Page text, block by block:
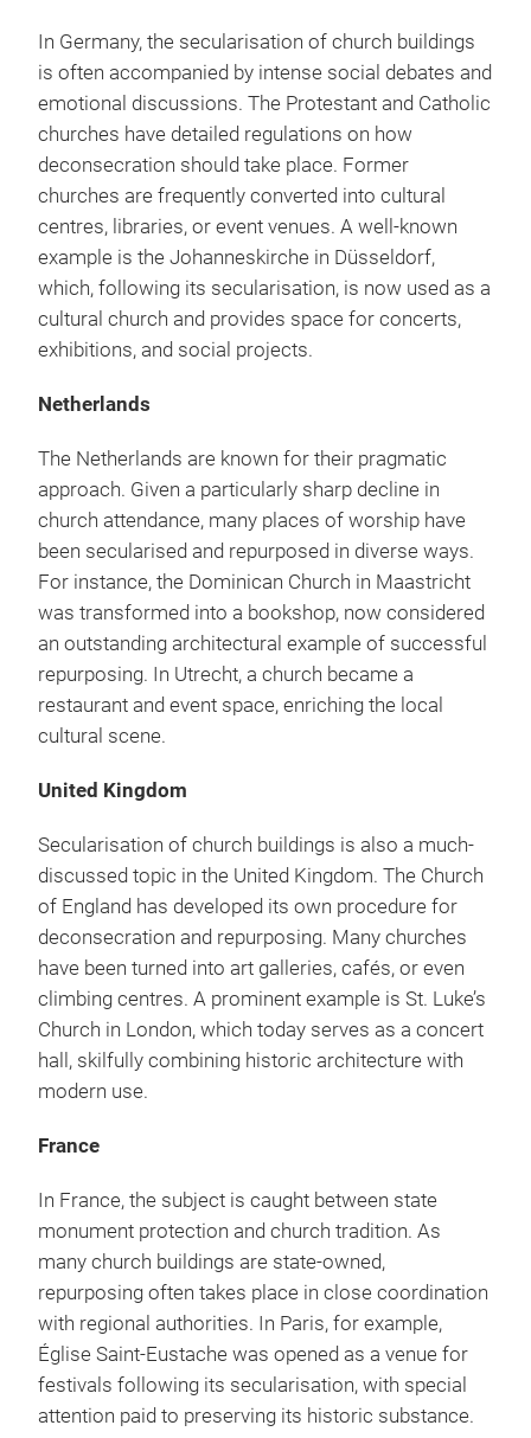
In Germany, the secularisation of church buildings
is often accompanied by intense social debates and
emotional discussions. The Protestant and Catholic
churches have detailed regulations on how
deconsecration should take place. Former
churches are frequently converted into cultural
centres, libraries, or event venues. A well-known
example is the Johanneskirche in Düsseldorf,
which, following its secularisation, is now used as a
cultural church and provides space for concerts,
exhibitions, and social projects.
Netherlands
The Netherlands are known for their pragmatic
approach. Given a particularly sharp decline in
church attendance, many places of worship have
been secularised and repurposed in diverse ways.
For instance, the Dominican Church in Maastricht
was transformed into a bookshop, now considered
an outstanding architectural example of successful
repurposing. In Utrecht, a church became a
restaurant and event space, enriching the local
cultural scene.
United Kingdom
Secularisation of church buildings is also a much-
discussed topic in the United Kingdom. The Church
of England has developed its own procedure for
deconsecration and repurposing. Many churches
have been turned into art galleries, cafés, or even
climbing centres. A prominent example is St. Luke’s
Church in London, which today serves as a concert
hall, skilfully combining historic architecture with
modern use.
France
In France, the subject is caught between state
monument protection and church tradition. As
many church buildings are state-owned,
repurposing often takes place in close coordination
with regional authorities. In Paris, for example,
Église Saint-Eustache was opened as a venue for
festivals following its secularisation, with special
attention paid to preserving its historic substance.